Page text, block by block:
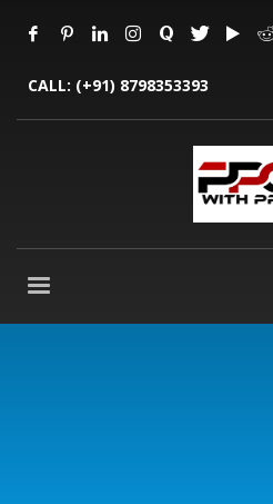
CALL: (+91) 8798353393